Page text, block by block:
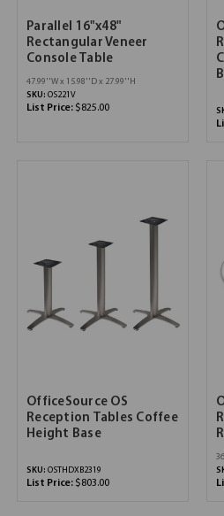
Parallel 16"x48"
Rectangular Veneer
Console Table
47.99''W x 15.98''D x 27.99''H
SKU: OS221V
List Price: $825.00
OfficeSource OS
Reception Tables Coffee
Height Base
SKU: OSTHDXB2319
List Price: $803.00